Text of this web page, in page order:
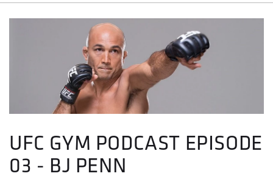
UFC GYM PODCAST EPISODE
03 - BJ PENN